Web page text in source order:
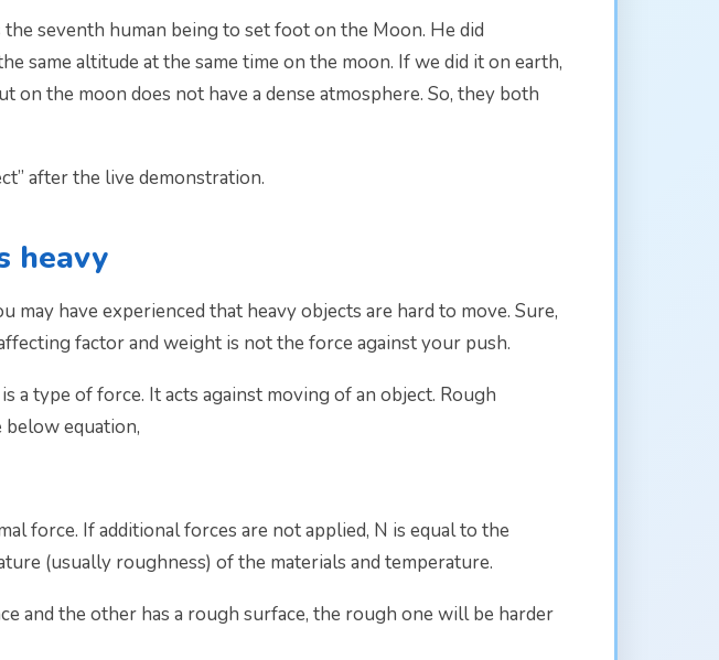
seventh human being to set foot on the Moon. He did
same altitude at the same time on the moon. If we did it on earth,
the moon does not have a dense atmosphere. So, they both
after the live demonstration.
heavy
have experienced that heavy objects are hard to move. Sure,
factor and weight is not the force against your push.
a type of force. It acts against moving of an object. Rough
equation,
force. If additional forces are not applied, N is equal to the
(usually roughness) of the materials and temperature.
and the other has a rough surface, the rough one will be harder